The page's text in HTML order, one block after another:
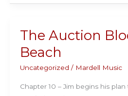
Block:
Rex
Beach
The Auction
Beach
Uncategorized / Mardell Music
Chapter 10 – Jim begins his